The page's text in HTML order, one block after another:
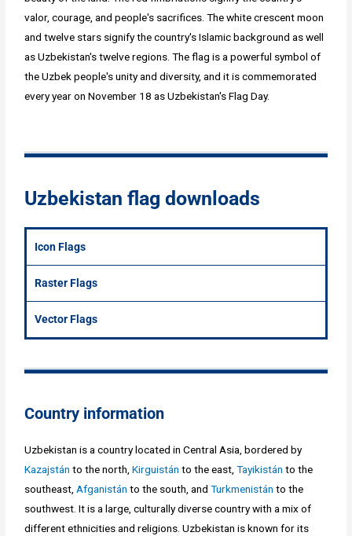
valor, courage, and people's sacrifices. The white crescent moon
and twelve stars signify the country's Islamic background as well
as Uzbekistan's twelve regions. The flag is a powerful symbol of
the Uzbek people's unity and diversity, and it is commemorated
every year on November 18 as Uzbekistan's Flag Day.
Uzbekistan flag downloads
Icon Flags
Raster Flags
Vector Flags
Country information
Uzbekistan is a country located in Central Asia, bordered by
Kazajstán to the north,Kirguistán to the east,Tayikistán to the
southeast, Afganistán to the south, andTurkmenistán to the
southwest. It is a large, culturally diverse country with a mix of
different ethnicities and religions. Uzbekistan is known for its